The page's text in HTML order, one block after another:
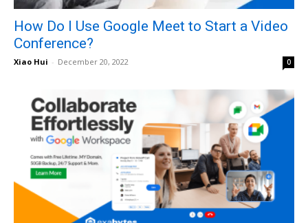
How Do I Use Google Meet to Start a Video
Conference?
Xiao Hui - December 20, 2022 0